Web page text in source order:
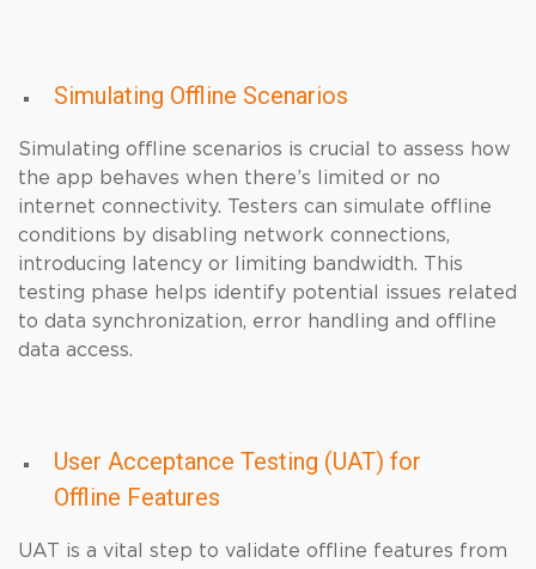
Simulating Offline Scenarios
Simulating offline scenarios is crucial to assess how
the app behaves when there’s limited or no
internet connectivity. Testers can simulate offline
conditions by disabling network connections,
introducing latency or limiting bandwidth. This
testing phase helps identify potential issues related
to data synchronization, error handling and offline
data access.
User Acceptance Testing (UAT) for
Offline Features
UAT is a vital step to validate offline features from